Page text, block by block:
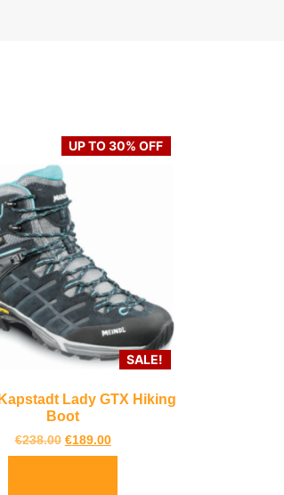
UP TO 30% OFF
SALE!
Lady GTX Hiking
Boot
€238.00 €189.00